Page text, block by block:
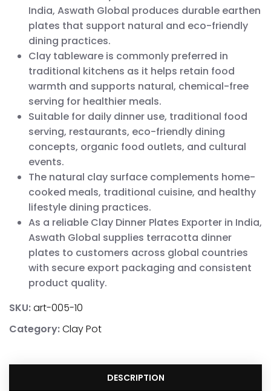
India, Aswath Global produces durable earthen
plates that support natural and eco-friendly
dining practices.
Clay tableware is commonly preferred in
traditional kitchens as it helps retain food
warmth and supports natural, chemical-free
serving for healthier meals.
Suitable for daily dinner use, traditional food
serving, restaurants, eco-friendly dining
concepts, organic food outlets, and cultural
events.
The natural clay surface complements home-
cooked meals, traditional cuisine, and healthy
lifestyle dining practices.
As a reliable Clay Dinner Plates Exporter in India,
Aswath Global supplies terracotta dinner
plates to customers across global countries
with secure export packaging and consistent
product quality.
SKU:art-005-10
Category:Clay Pot
DESCRIPTION